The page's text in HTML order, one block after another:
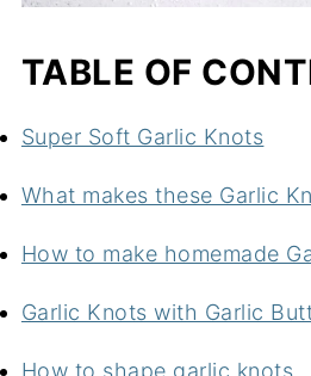
TABLE OF
Super Soft Garlic Knots
What makes these Garlic
How to make homemade
Garlic Knots with Garlic
How to shape garlic knots